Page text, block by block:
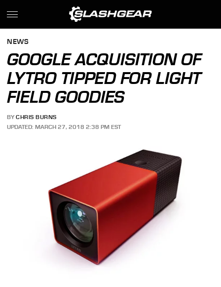
NEWS
GOOGLE ACQUISITION OF
LYTRO TIPPED FOR LIGHT
FIELD GOODIES
BY CHRIS BURNS
UPDATED: MARCH 27, 2018 2:38 PM EST